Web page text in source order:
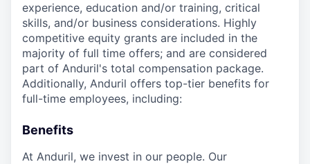
experience, education and/or training, critical
skills, and/or business considerations. Highly
competitive equity grants are included in the
majority of full time offers; and are considered
part of Anduril's total compensation package.
Additionally, Anduril offers top-tier benefits for
full-time employees, including:
Benefits
At Anduril, we invest in our people. Our